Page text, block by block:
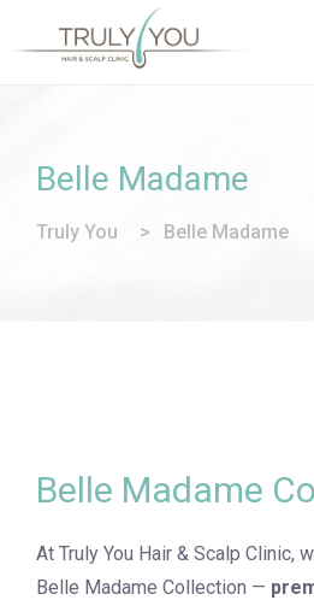
Belle Madame
Truly You > Belle Madame
Belle Madame
At Truly You Hair & Scalp Clinic,
Belle Madame Collection —